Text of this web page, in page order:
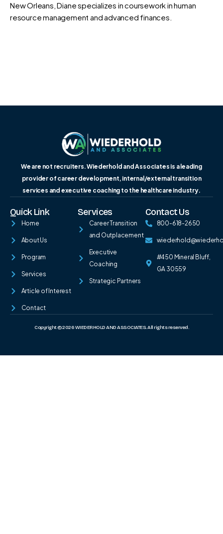
New Orleans, Diane specializes in coursework in human
resource management and advanced finances.
We are not recruiters. Wiederhold and Associates is a leading
provider of career development, internal/external transition
services and executive coaching to the healthcare industry.
Quick Link
Home
About Us
Program
Services
Article of Interest
Contact
Services
Career Transition
and Outplacement
Executive
Coaching
Strategic Partners
Contact Us
800-618-2650
#450 Mineral Bluff,
GA 30559
Copyright © 2026 WIEDERHOLD AND ASSOCIATES. All rights reserved.